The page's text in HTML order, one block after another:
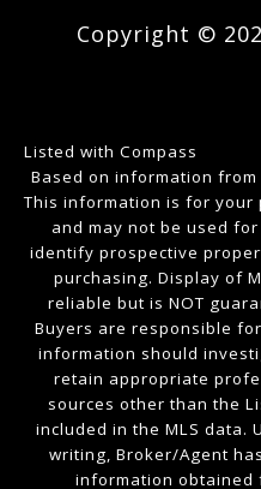
Copyright ©
Listed with Compass
Based on information
This information is for your
and may not be used
identify prospective
purchasing. Display of
reliable but is NOT
Buyers are responsible
information should
retain appropriate
sources other than the
included in the MLS data.
writing, Broker/Agent
information obtained